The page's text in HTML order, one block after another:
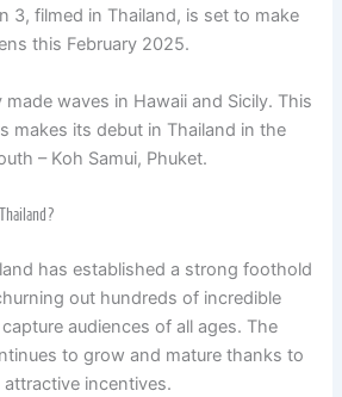
3, filmed in Thailand, is set to make
this February 2025.
waves in Hawaii and Sicily. This
makes its debut in Thailand in the
– Koh Samui, Phuket.
has established a strong foothold
out hundreds of incredible
audiences of all ages. The
to grow and mature thanks to
incentives.